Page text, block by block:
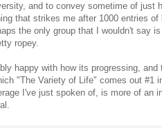
and to convey sometime of just
that strikes me after 1000 entries
the only group that I wouldn't say
ropey.
happy with how its progressing,
"The Variety of Life" comes out #1
I've just spoken of, is more of an